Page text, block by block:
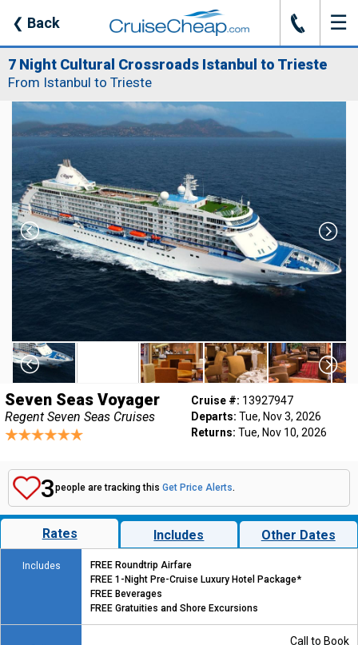
❮ Back J ☰
7 Night Cultural Crossroads Istanbul to Trieste
From Istanbul to Trieste
Seven Seas Voyager
Regent Seven Seas Cruises
Cruise #: 13927947
Departs: Tue, Nov 3, 2026
Returns: Tue, Nov 10, 2026
3people are tracking this Get Price Alerts.
Rates Includes Other Dates
Includes
FREE Roundtrip Airfare
FREE 1-Night Pre-Cruise Luxury Hotel Package*
FREE Beverages
FREE Gratuities and Shore Excursions
Call to Book